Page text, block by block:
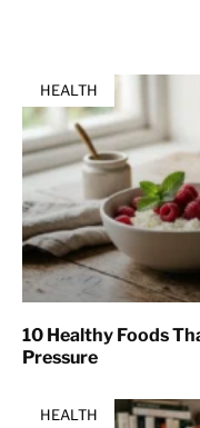
HEALTH
10 Healthy Foods
Pressure
HEALTH